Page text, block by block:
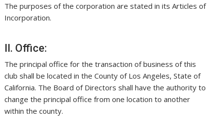
The purposes of the corporation are stated in its Articles of
Incorporation.
II. Office:
The principal office for the transaction of business of this
club shall be located in the County of Los Angeles, State of
California. The Board of Directors shall have the authority to
change the principal office from one location to another
within the county.